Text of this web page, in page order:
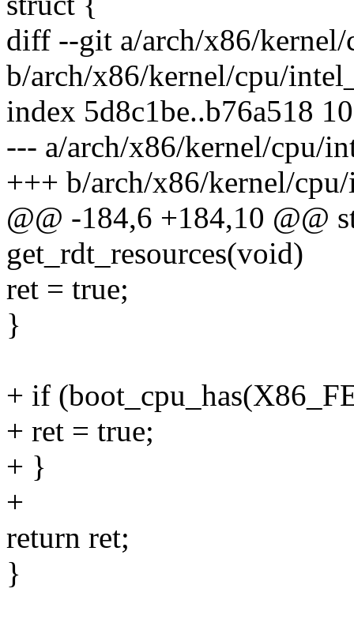
diff --git a/arch/x86/
b/arch/x86/kernel/cpu/
index 5d8c1be..b76a518
--- a/arch/x86/kernel/cpu/
+++ b/arch/x86/kernel/
@@ -184,6 +184,10 @@
get_rdt_resources(void)
ret = true;
}
+ if
+ ret = true;
+ }
+
return ret;
}